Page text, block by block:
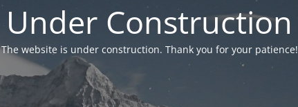
Under Construction
The website is under construction. Thank you for your patience!